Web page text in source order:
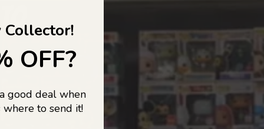
and pop
OFF?
good deal when
to send it!